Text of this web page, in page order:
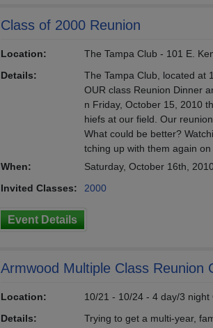
Class of 2000 Reunion
Location:
The Tampa Club - 101 E.
Details:
The Tampa Club, located at
OUR class Reunion Dinner
n Friday, October 15, 2010
hiefs at our field. Our
What could be better?
tching up with them again
When:
Saturday, October 16th, 2010
Invited Classes:
2000
Event Details
Armwood Multiple Class Reunion
Location:
10/21 - 10/24 - 4 day/3
Details:
Trying to get a multi-year,